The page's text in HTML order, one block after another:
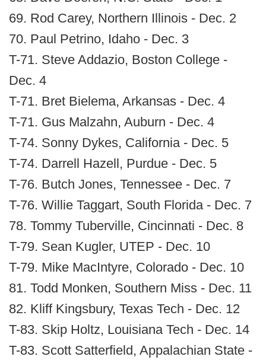
69. Rod Carey, Northern Illinois - Dec. 2
70. Paul Petrino, Idaho - Dec. 3
T-71. Steve Addazio, Boston College -
Dec. 4
T-71. Bret Bielema, Arkansas - Dec. 4
T-71. Gus Malzahn, Auburn - Dec. 4
T-74. Sonny Dykes, California - Dec. 5
T-74. Darrell Hazell, Purdue - Dec. 5
T-76. Butch Jones, Tennessee - Dec. 7
T-76. Willie Taggart, South Florida - Dec. 7
78. Tommy Tuberville, Cincinnati - Dec. 8
T-79. Sean Kugler, UTEP - Dec. 10
T-79. Mike MacIntyre, Colorado - Dec. 10
81. Todd Monken, Southern Miss - Dec. 11
82. Kliff Kingsbury, Texas Tech - Dec. 12
T-83. Skip Holtz, Louisiana Tech - Dec. 14
T-83. Scott Satterfield, Appalachian State -